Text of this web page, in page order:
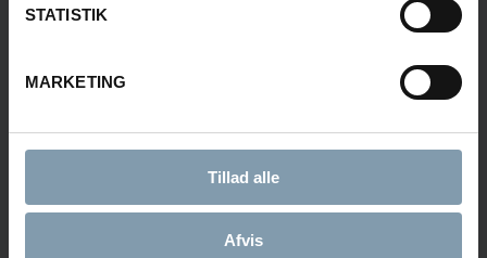
STATISTIK
MARKETING
Tillad alle
Afvis